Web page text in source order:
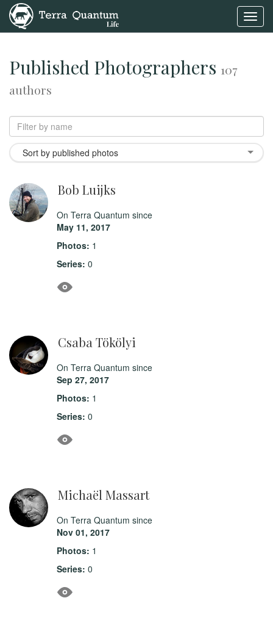
Published Photographers 107
authors
Sort by published photos
Bob Luijks
On Terra Quantum since
May 11, 2017
Photos: 1
Series: 0
Csaba Tökölyi
On Terra Quantum since
Sep 27, 2017
Photos: 1
Series: 0
Michaël Massart
On Terra Quantum since
Nov 01, 2017
Photos: 1
Series: 0